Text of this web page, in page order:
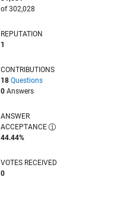
of 302,028
REPUTATION
1
CONTRIBUTIONS
18 Questions
0 Answers
ANSWER
ACCEPTANCE
44.44%
VOTES RECEIVED
0